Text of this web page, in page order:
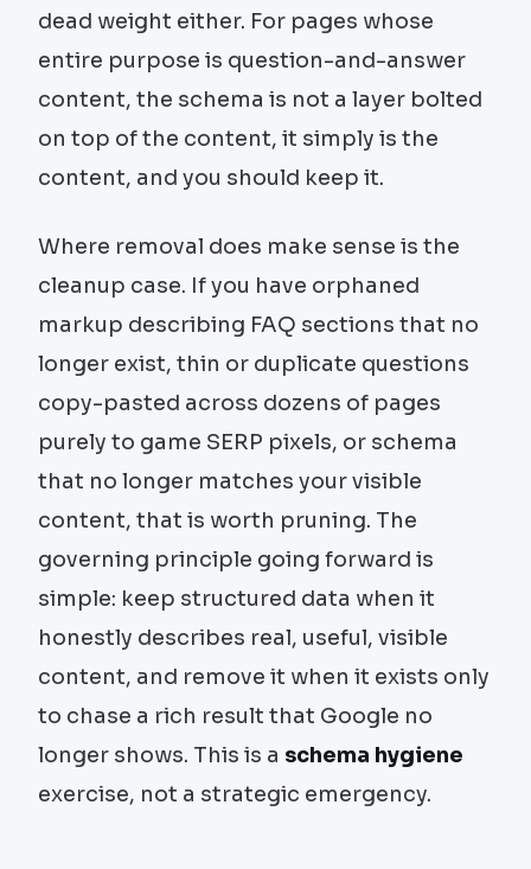
dead weight either. For pages whose
entire purpose is question-and-answer
content, the schema is not a layer bolted
on top of the content, it simply is the
content, and you should keep it.
Where removal does make sense is the
cleanup case. If you have orphaned
markup describing FAQ sections that no
longer exist, thin or duplicate questions
copy-pasted across dozens of pages
purely to game SERP pixels, or schema
that no longer matches your visible
content, that is worth pruning. The
governing principle going forward is
simple: keep structured data when it
honestly describes real, useful, visible
content, and remove it when it exists only
to chase a rich result that Google no
longer shows. This is a schema hygiene
exercise, not a strategic emergency.